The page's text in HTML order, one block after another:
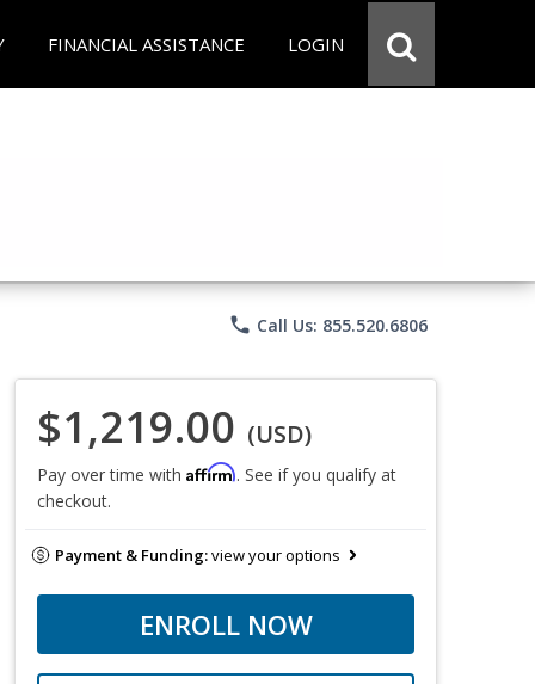
FINANCIAL ASSISTANCE LOGIN
phone Call Us: 855.520.6806
$1,219.00 (USD)
Pay over time with Affirm. See if you qualify at
checkout.
Payment & Funding:view your options
ENROLL NOW